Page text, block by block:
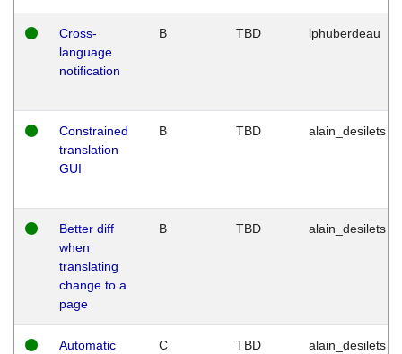
Cross-
language
notification
B TBD lphuberdeau
Constrained
translation
GUI
B TBD alain_desilets
Better diff
when
translating
change to a
page
B TBD alain_desilets
Automatic
C TBD alain_desilets